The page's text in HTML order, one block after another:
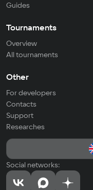
Guides
Tournaments
Overview
All tournaments
Other
For developers
Contacts
Support
Researches
Social networks: